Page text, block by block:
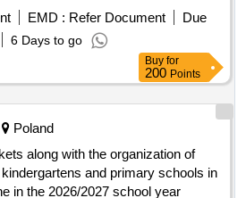
EMD : Refer Document
Due
6 Days to go
Buy for
200 Points
Poland
along with the organization of
and primary schools in
in the 2026/2027 school year